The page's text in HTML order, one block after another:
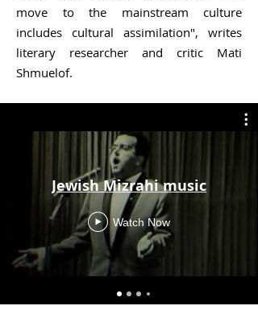
move to the mainstream culture
includes cultural assimilation", writes
literary researcher and critic Mati
Shmuelof.
Jewish Mizrahi music
Watch Now